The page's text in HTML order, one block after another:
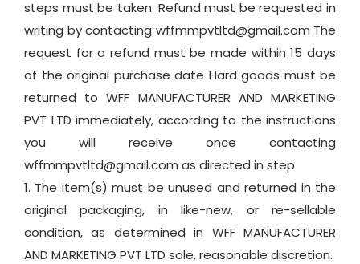
steps must be taken: Refund must be requested in
writing by contacting wffmmpvtltd@gmail.com The
request for a refund must be made within 15 days
of the original purchase date Hard goods must be
returned to WFF MANUFACTURER AND MARKETING
PVT LTD immediately, according to the instructions
you will receive once contacting
wffmmpvtltd@gmail.com as directed in step
1. The item(s) must be unused and returned in the
original packaging, in like-new, or re-sellable
condition, as determined in WFF MANUFACTURER
AND MARKETING PVT LTD sole, reasonable discretion.